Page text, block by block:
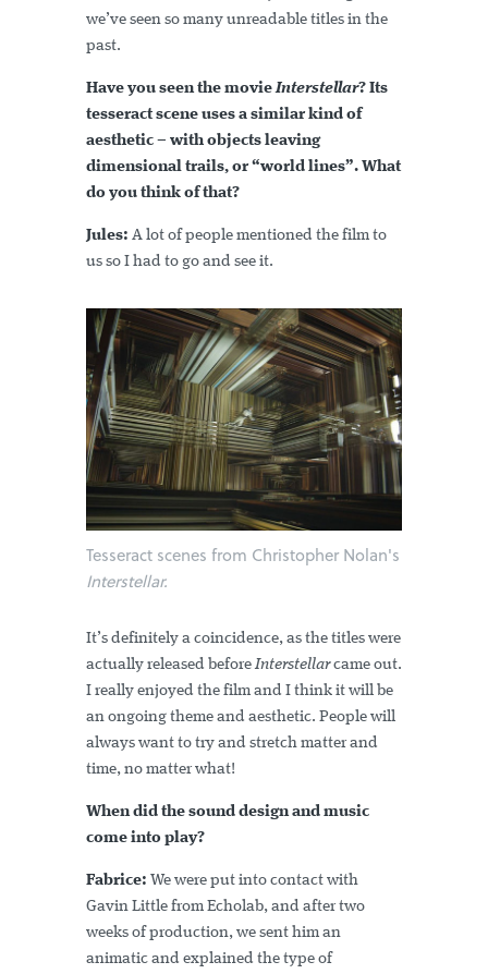
we’ve seen so many unreadable titles in the
past.
Have you seen the movieInterstellar? Its
tesseract scene uses a similar kind of
aesthetic – with objects leaving
dimensional trails, or “world lines”. What
do you think of that?
Jules: A lot of people mentioned the film to
us so I had to go and see it.
Tesseract scenes from Christopher Nolan's
Interstellar.
It’s definitely a coincidence, as the titles were
actually released beforeInterstellarcame out.
I really enjoyed the film and I think it will be
an ongoing theme and aesthetic. People will
always want to try and stretch matter and
time, no matter what!
When did the sound design and music
come into play?
Fabrice: We were put into contact with
Gavin Little from Echolab, and after two
weeks of production, we sent him an
animatic and explained the type of